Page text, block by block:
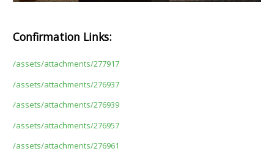
Confirmation Links:
/assets/attachments/277917
/assets/attachments/276937
/assets/attachments/276939
/assets/attachments/276957
/assets/attachments/276961